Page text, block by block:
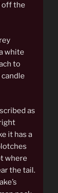
off the
white
to
as
it has a
where
the tail.